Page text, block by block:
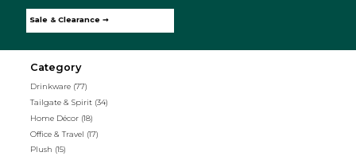
Sale & Clearance ➞
Category
Drinkware (77)
Tailgate & Spirit (34)
Home Décor (18)
Office & Travel (17)
Plush (15)